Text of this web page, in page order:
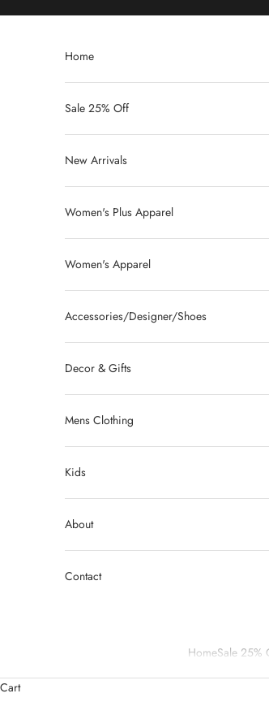
HomeSale 25%
Home
Sale 25% Off
New Arrivals
Women's Plus Apparel
Women's Apparel
Accessories/Designer/Shoes
Decor & Gifts
Mens Clothing
Kids
About
Contact
Cart